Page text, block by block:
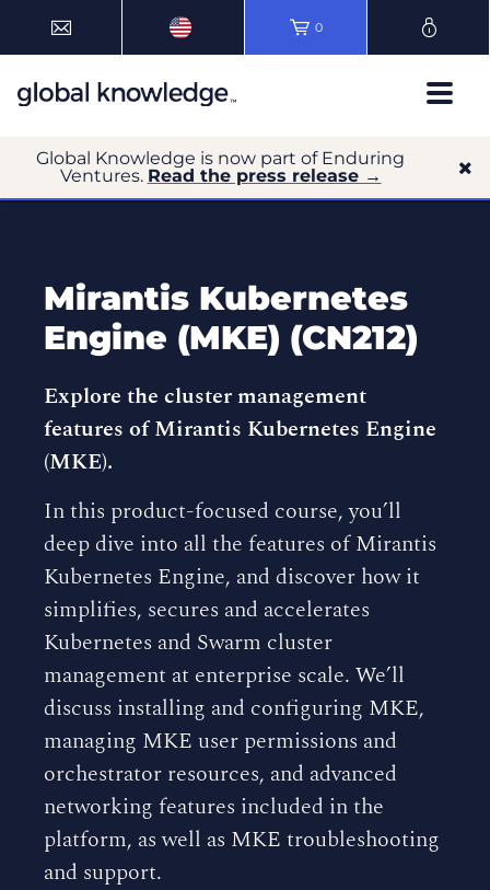
0
Global Knowledge is now part of Enduring
Ventures. Read the press release →
Mirantis Kubernetes
Engine (MKE) (CN212)
Explore the cluster management
features of Mirantis Kubernetes Engine
(MKE).
In this product-focused course, you’ll
deep dive into all the features of Mirantis
Kubernetes Engine, and discover how it
simplifies, secures and accelerates
Kubernetes and Swarm cluster
management at enterprise scale. We’ll
discuss installing and configuring MKE,
managing MKE user permissions and
orchestrator resources, and advanced
networking features included in the
platform, as well as MKE troubleshooting
and support.